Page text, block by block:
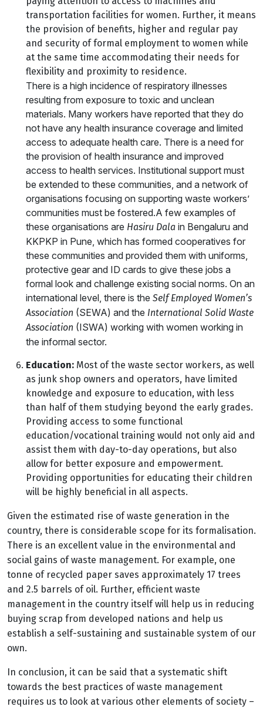
transportation facilities for women. Further, it means
the provision of benefits, higher and regular pay
and security of formal employment to women while
at the same time accommodating their needs for
flexibility and proximity to residence.
There is a high incidence of respiratory illnesses
resulting from exposure to toxic and unclean
materials. Many workers have reported that they do
not have any health insurance coverage and limited
access to adequate health care. There is a need for
the provision of health insurance and improved
access to health services. Institutional support must
be extended to these communities, and a network of
organisations focusing on supporting waste workers’
communities must be fostered.A few examples of
these organisations are Hasiru Dala in Bengaluru and
KKPKP in Pune, which has formed cooperatives for
these communities and provided them with uniforms,
protective gear and ID cards to give these jobs a
formal look and challenge existing social norms. On an
international level, there is the Self Employed Women’s
Association (SEWA) and the International Solid Waste
Association (ISWA) working with women working in
the informal sector.
Education: Most of the waste sector workers, as well
as junk shop owners and operators, have limited
knowledge and exposure to education, with less
than half of them studying beyond the early grades.
Providing access to some functional
education/vocational training would not only aid and
assist them with day-to-day operations, but also
allow for better exposure and empowerment.
Providing opportunities for educating their children
will be highly beneficial in all aspects.
Given the estimated rise of waste generation in the
country, there is considerable scope for its formalisation.
There is an excellent value in the environmental and
social gains of waste management. For example, one
tonne of recycled paper saves approximately 17 trees
and 2.5 barrels of oil. Further, efficient waste
management in the country itself will help us in reducing
buying scrap from developed nations and help us
establish a self-sustaining and sustainable system of our
own.
In conclusion, it can be said that a systematic shift
towards the best practices of waste management
requires us to look at various other elements of society –